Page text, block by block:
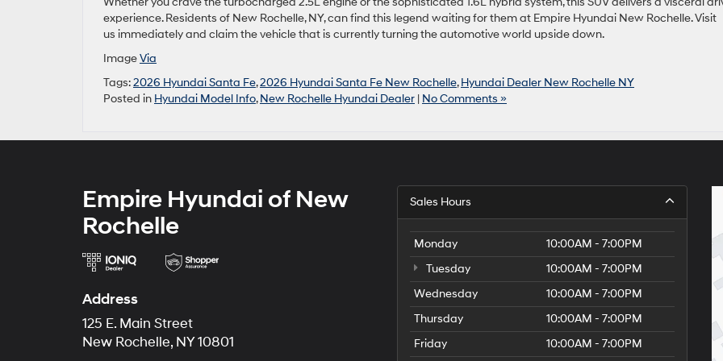
experience. Residents of New Rochelle, NY, can find this legend waiting for them at Empire Hyundai New Rochelle. Visit
us immediately and claim the vehicle that is currently turning the automotive world upside down.
ImageVia
Tags:2026 Hyundai Santa Fe,2026 Hyundai Santa Fe New Rochelle,Hyundai Dealer New Rochelle NY
Posted in Hyundai Model Info,New Rochelle Hyundai Dealer | No Comments »
Empire Hyundai of New
Rochelle
Address
125 E. Main Street
New Rochelle, NY 10801
Sales Hours
Monday
10:00AM - 7:00PM
Tuesday
10:00AM - 7:00PM
Wednesday
10:00AM - 7:00PM
Thursday
10:00AM - 7:00PM
Friday
10:00AM - 7:00PM